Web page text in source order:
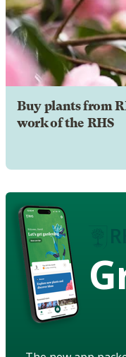
Buy plants from
work of the RHS